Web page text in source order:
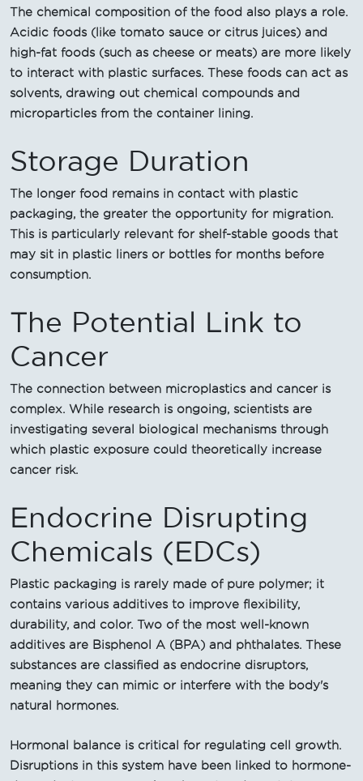
The chemical composition of the food also plays a role.
Acidic foods (like tomato sauce or citrus juices) and
high-fat foods (such as cheese or meats) are more likely
to interact with plastic surfaces. These foods can act as
solvents, drawing out chemical compounds and
microparticles from the container lining.
Storage Duration
The longer food remains in contact with plastic
packaging, the greater the opportunity for migration.
This is particularly relevant for shelf-stable goods that
may sit in plastic liners or bottles for months before
consumption.
The Potential Link to
Cancer
The connection between microplastics and cancer is
complex. While research is ongoing, scientists are
investigating several biological mechanisms through
which plastic exposure could theoretically increase
cancer risk.
Endocrine Disrupting
Chemicals (EDCs)
Plastic packaging is rarely made of pure polymer; it
contains various additives to improve flexibility,
durability, and color. Two of the most well-known
additives are Bisphenol A (BPA) and phthalates. These
substances are classified as endocrine disruptors,
meaning they can mimic or interfere with the body's
natural hormones.
Hormonal balance is critical for regulating cell growth.
Disruptions in this system have been linked to hormone-